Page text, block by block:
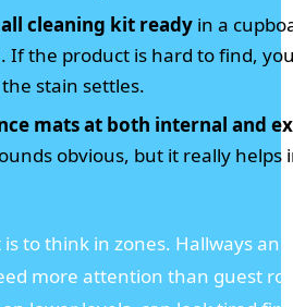
cleaning kit ready in a
If the product is hard to find,
stain settles.
mats at both internal and
obvious, but it really helps
to think in zones. Hallways
more attention than guest